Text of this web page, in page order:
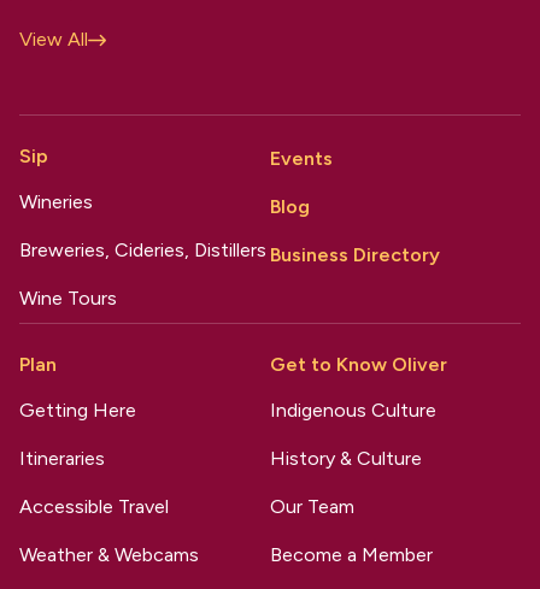
View All
Sip
Wineries
Breweries, Cideries, Distillers
Wine Tours
Events
Blog
Business Directory
Plan
Getting Here
Itineraries
Accessible Travel
Weather & Webcams
Get to Know Oliver
Indigenous Culture
History & Culture
Our Team
Become a Member